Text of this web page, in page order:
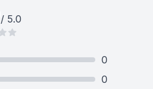
/ 5.0
0
0